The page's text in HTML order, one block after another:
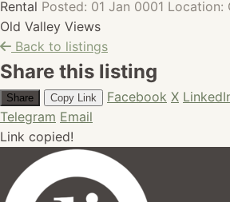
Rental Posted: 01 Jan 0001 Location:
Old Valley Views
Back to listings
Share this listing
Share Copy Link Facebook X
Telegram Email
Link copied!